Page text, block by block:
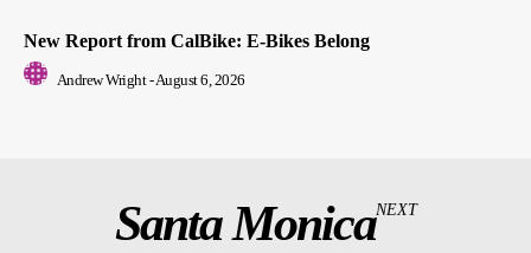
New Report from CalBike: E-Bikes Belong
Andrew Wright -August 6, 2026
Santa MonicaNEXT